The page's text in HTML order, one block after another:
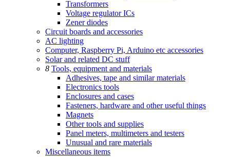
Transformers
Voltage regulator ICs
Zener diodes
Circuit boards and accessories
AC lighting
Computer, Raspberry Pi, Arduino etc accessories
Solar and related DC stuff
8 Tools, equipment and materials
Adhesives, tape and similar materials
Electronics tools
Enclosures and cases
Fasteners, hardware and other useful things
Magnets
Other tools and supplies
Panel meters, multimeters and testers
Unusual and rare materials
Miscellaneous items